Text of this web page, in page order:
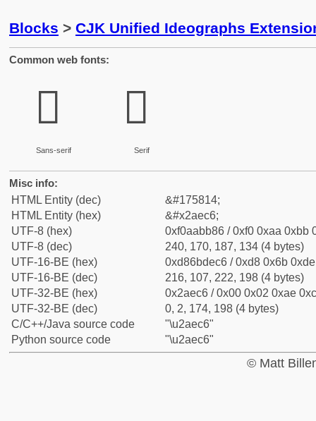
Blocks > CJK Unified Ideographs
Common web fonts:
𪻆
Sans-serif
𪻆
Serif
Misc info:
HTML Entity (dec)
&#175814;
HTML Entity (hex)
&#x2aec6;
UTF-8 (hex)
0xf0aabb86 / 0xf0 0xaa 0xbb
UTF-8 (dec)
240, 170, 187, 134 (4 bytes)
UTF-16-BE (hex)
0xd86bdec6 / 0xd8 0x6b
UTF-16-BE (dec)
216, 107, 222, 198 (4 bytes)
UTF-32-BE (hex)
0x2aec6 / 0x00 0x02 0xae
UTF-32-BE (dec)
0, 2, 174, 198 (4 bytes)
C/C++/Java source code
"\u2aec6"
Python source code
"\u2aec6"
© Matt